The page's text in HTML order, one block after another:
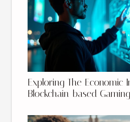
Exploring The Economic
Blockchain-based